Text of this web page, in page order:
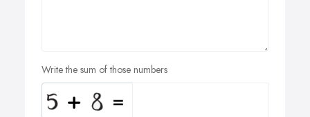
Write the sum of those numbers